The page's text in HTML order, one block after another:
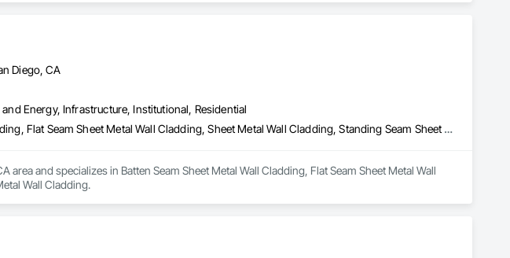
Diego, CA
Energy, Infrastructure, Institutional, Residential
Batten Seam Sheet Metal Wall Cladding, Flat Seam Sheet Metal Wall Cladding, Sheet Metal Wall Cladding, Standing Seam Sheet Metal Wall Cladding
area and specializes in Batten Seam Sheet Metal Wall Cladding, Flat Seam Sheet Metal Wall
Wall Cladding.